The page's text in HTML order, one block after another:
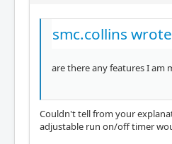
smc.collins
are there any features I am
Couldn't tell from your
adjustable run on/off timer